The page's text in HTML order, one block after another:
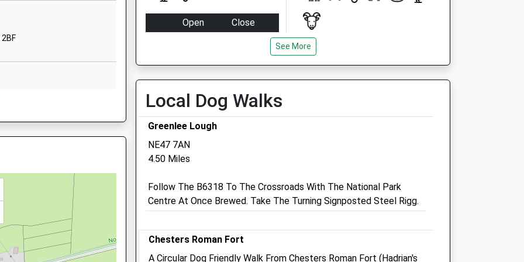
9AX
Open
Close
Wed
09:00
18:00
Thu
09:00
18:00
Fri
09:00
18:00
closed
Sun
Mon
09:30
14:30
Sun
closed closed
Capontree Veterinary Centre
4 Station Court
Haltwhistle
Northumberland
Scott Mitchell Veterinary
Tyne Green
See More
Local Dog Walks
Greenlee Lough
NE47 7AN
4.50 Miles
Follow The B6318 To The Crossroads With The National Park
Centre At Once Brewed. Take The Turning Signposted Steel Rigg.
Chesters Roman Fort
A Circular Dog Friendly Walk From Chesters Roman Fort (Hadrian's